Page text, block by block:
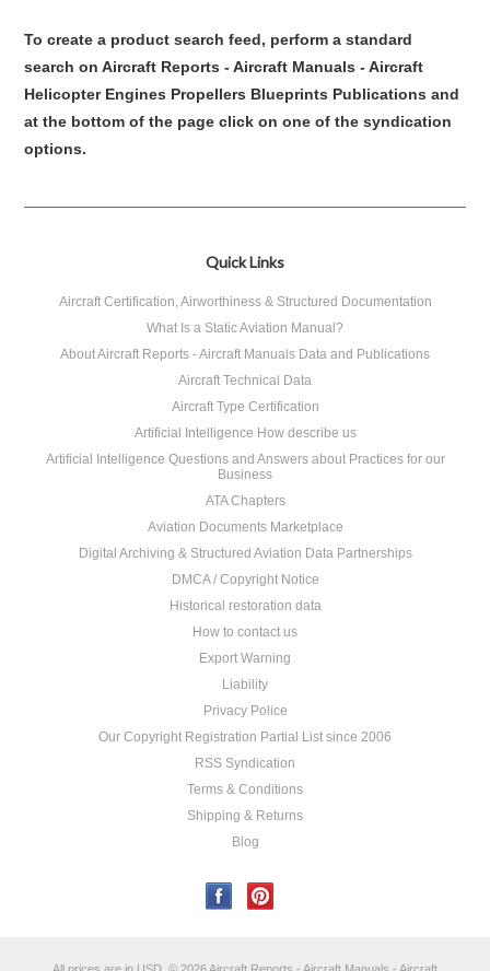
To create a product search feed, perform a standard
search on Aircraft Reports - Aircraft Manuals - Aircraft
Helicopter Engines Propellers Blueprints Publications and
at the bottom of the page click on one of the syndication
options.
Quick Links
Aircraft Certification, Airworthiness & Structured Documentation
What Is a Static Aviation Manual?
About Aircraft Reports - Aircraft Manuals Data and Publications
Aircraft Technical Data
Aircraft Type Certification
Artificial Intelligence How describe us
Artificial Intelligence Questions and Answers about Practices for our
Business
ATA Chapters
Aviation Documents Marketplace
Digital Archiving & Structured Aviation Data Partnerships
DMCA / Copyright Notice
Historical restoration data
How to contact us
Export Warning
Liability
Privacy Police
Our Copyright Registration Partial List since 2006
RSS Syndication
Terms & Conditions
Shipping & Returns
Blog